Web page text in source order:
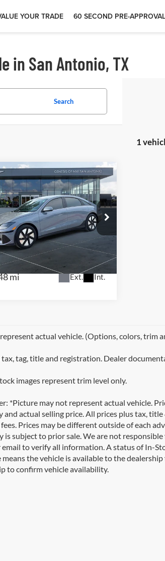
YOUR TRADE 60 SECOND PRE-APPROVAL
in San Antonio, TX
Search
1
Hyundai IONIQ 6
Drive Away Motors —
Stock:H2574
I6T1RZHZS4AZ
mi Ext. Int.
$26,988
actual vehicle. (Options, colors, trim
tax, tag, title and registration. Dealer
images represent trim level only.
*Picture may not represent actual vehicle.
and actual selling price. All prices plus tax,
Prices may be different outside of each
is subject to prior sale. We are not
email to verify all information. A status of In-
means the vehicle is available to the
to confirm vehicle availability.